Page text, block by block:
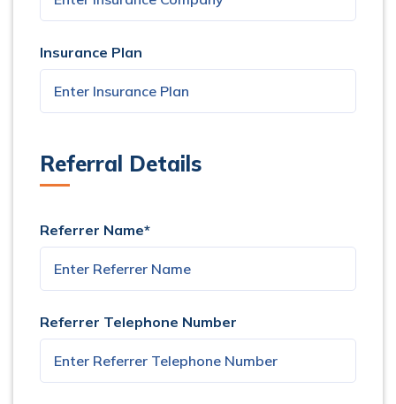
Insurance Plan
Referral Details
Referrer Name*
Referrer Telephone Number